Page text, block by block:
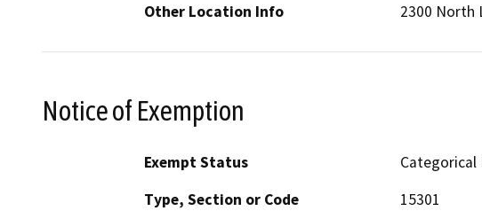
Other Location Info
2300 North
Notice of Exemption
Exempt Status
Categorical
Type, Section or Code
15301